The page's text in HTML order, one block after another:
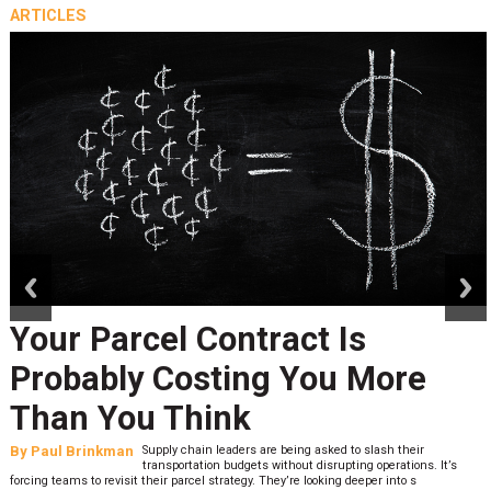
ARTICLES
Your Parcel Contract Is
Probably Costing You More
Than You Think
By Paul Brinkman
Supply chain leaders are being asked to slash their
transportation budgets without disrupting operations. It’s
forcing teams to revisit their parcel strategy. They’re looking deeper into s